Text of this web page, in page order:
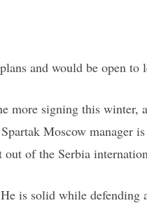
and would be open to
more signing this
Moscow manager
out of the Serbia
is solid while defending